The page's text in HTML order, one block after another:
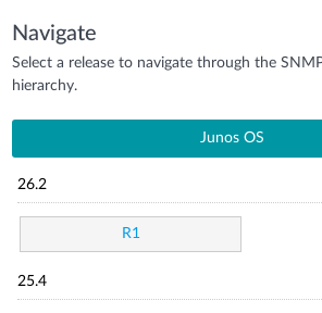
Navigate
Select a release to navigate through the
hierarchy.
Junos OS
26.2
R1
25.4